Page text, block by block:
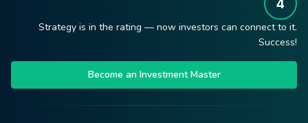
Strategy is in the rating — now investors can connect to it.
Success!
Become an Investment Master